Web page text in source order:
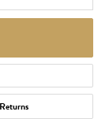
Returns